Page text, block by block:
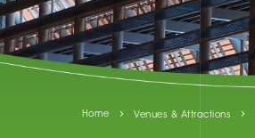
Home Venues & Attractions